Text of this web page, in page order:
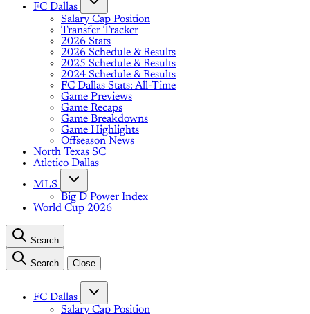
FC Dallas
Salary Cap Position
Transfer Tracker
2026 Stats
2026 Schedule & Results
2025 Schedule & Results
2024 Schedule & Results
FC Dallas Stats: All-Time
Game Previews
Game Recaps
Game Breakdowns
Game Highlights
Offseason News
North Texas SC
Atletico Dallas
MLS
Big D Power Index
World Cup 2026
Search
Search Close
FC Dallas
Salary Cap Position